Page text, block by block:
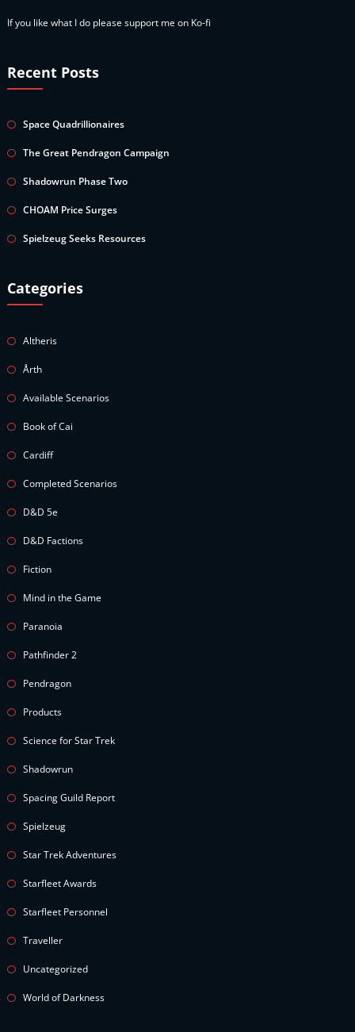
If you like what I do please support me on Ko-fi
Recent Posts
Space Quadrillionaires
The Great Pendragon Campaign
Shadowrun Phase Two
CHOAM Price Surges
Spielzeug Seeks Resources
Categories
Altheris
Årth
Available Scenarios
Book of Cai
Cardiff
Completed Scenarios
D&D 5e
D&D Factions
Fiction
Mind in the Game
Paranoia
Pathfinder 2
Pendragon
Products
Science for Star Trek
Shadowrun
Spacing Guild Report
Spielzeug
Star Trek Adventures
Starfleet Awards
Starfleet Personnel
Traveller
Uncategorized
World of Darkness